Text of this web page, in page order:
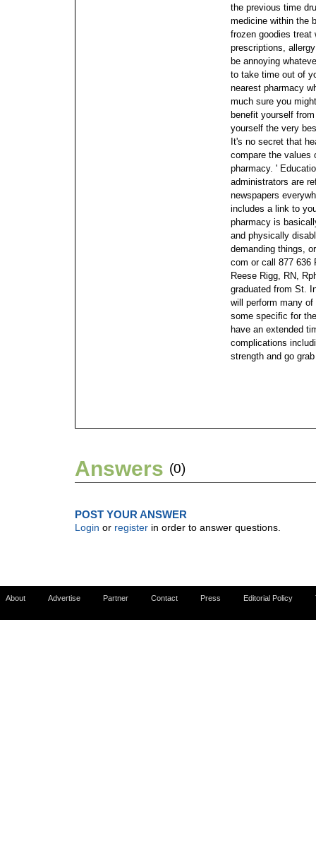
the previous time
medicine within the
frozen goodies
prescriptions,
be annoying
to take time out of
nearest pharmacy
much sure you
benefit yourself
yourself the very
It's no secret that
compare the values
pharmacy. '
administrators are
newspapers
includes a link to
pharmacy is
and physically
demanding things,
com or call 877 636
Reese Rigg, RN,
graduated from St.
will perform many
some specific for
have an extended
complications
strength and go
Answers (0)
POST YOUR ANSWER
Login or register in order to answer questions.
About Advertise Partner Contact Press Editorial Policy